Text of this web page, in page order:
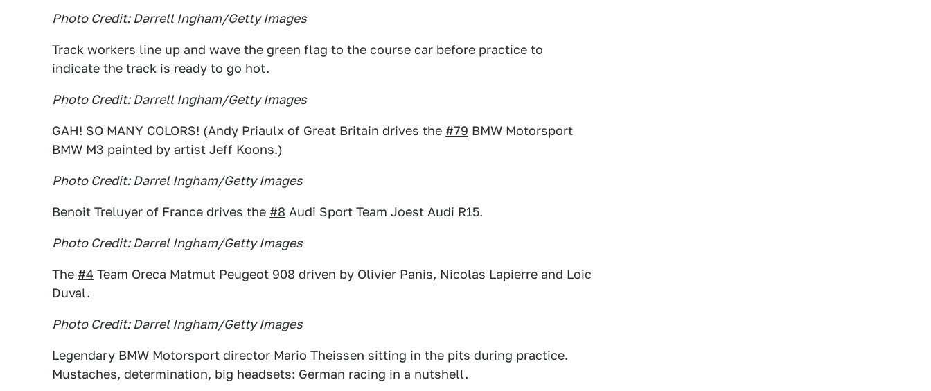
Photo Credit: Darrell Ingham/Getty Images
Track workers line up and wave the green flag to the course car before practice to
indicate the track is ready to go hot.
Photo Credit: Darrell Ingham/Getty Images
GAH! SO MANY COLORS! (Andy Priaulx of Great Britain drives the #79 BMW Motorsport
BMW M3 painted by artist Jeff Koons.)
Photo Credit: Darrel Ingham/Getty Images
Benoit Treluyer of France drives the #8 Audi Sport Team Joest Audi R15.
Photo Credit: Darrel Ingham/Getty Images
The #4 Team Oreca Matmut Peugeot 908 driven by Olivier Panis, Nicolas Lapierre and Loic
Duval.
Photo Credit: Darrel Ingham/Getty Images
Legendary BMW Motorsport director Mario Theissen sitting in the pits during practice.
Mustaches, determination, big headsets: German racing in a nutshell.